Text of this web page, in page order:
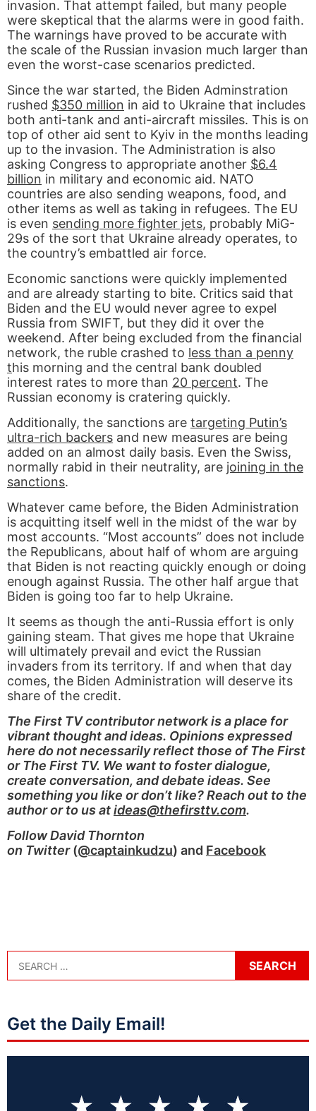
invasion. That attempt failed, but many people
were skeptical that the alarms were in good faith.
The warnings have proved to be accurate with
the scale of the Russian invasion much larger than
even the worst-case scenarios predicted.
Since the war started, the Biden Adminstration
rushed $350 million in aid to Ukraine that includes
both anti-tank and anti-aircraft missiles. This is on
top of other aid sent to Kyiv in the months leading
up to the invasion. The Administration is also
asking Congress to appropriate another $6.4
billion in military and economic aid. NATO
countries are also sending weapons, food, and
other items as well as taking in refugees. The EU
is even sending more fighter jets, probably MiG-
29s of the sort that Ukraine already operates, to
the country’s embattled air force.
Economic sanctions were quickly implemented
and are already starting to bite. Critics said that
Biden and the EU would never agree to expel
Russia from SWIFT, but they did it over the
weekend. After being excluded from the financial
network, the ruble crashed to less than a penny
this morning and the central bank doubled
interest rates to more than 20 percent. The
Russian economy is cratering quickly.
Additionally, the sanctions are targeting Putin’s
ultra-rich backers and new measures are being
added on an almost daily basis. Even the Swiss,
normally rabid in their neutrality, are joining in the
sanctions.
Whatever came before, the Biden Administration
is acquitting itself well in the midst of the war by
most accounts. “Most accounts” does not include
the Republicans, about half of whom are arguing
that Biden is not reacting quickly enough or doing
enough against Russia. The other half argue that
Biden is going too far to help Ukraine.
It seems as though the anti-Russia effort is only
gaining steam. That gives me hope that Ukraine
will ultimately prevail and evict the Russian
invaders from its territory. If and when that day
comes, the Biden Administration will deserve its
share of the credit.
The First TV contributor network is a place for
vibrant thought and ideas. Opinions expressed
here do not necessarily reflect those of The First
or The First TV. We want to foster dialogue,
create conversation, and debate ideas. See
something you like or don’t like? Reach out to the
author or to us atideas@thefirsttv.com.
Follow David Thornton
on Twitter(@captainkudzu) and Facebook
Get the Daily Email!